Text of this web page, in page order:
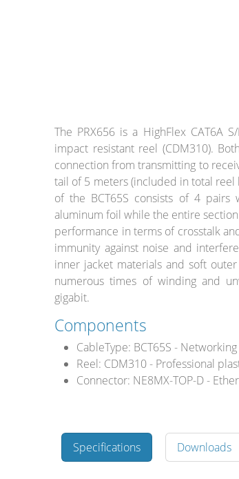
The PRX656 is a HighFlex CAT6A
impact resistant reel (CDM310).
connection from transmitting to
tail of 5 meters (included in total
of the BCT65S consists of 4
aluminum foil while the entire
performance in terms of crosstalk
immunity against noise and
inner jacket materials and soft
numerous times of winding and
gigabit.
Components
CableType: BCT65S -
Reel: CDM310 - Professional
Connector: NE8MX-TOP-D -
Specifications Downloads
Stands, Racks
and Flightcases
What’s new
Racks
Rack accessories
CASY Modular Solutions
Stands & mounts
Merchandising